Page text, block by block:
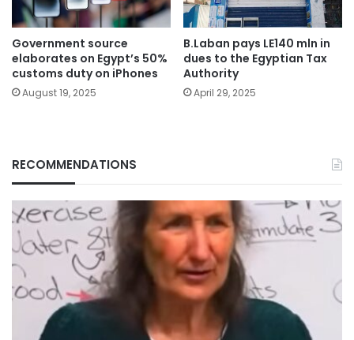
Government source
elaborates on Egypt’s 50%
customs duty on iPhones
August 19, 2025
B.Laban pays LE140 mln in
dues to the Egyptian Tax
Authority
April 29, 2025
RECOMMENDATIONS